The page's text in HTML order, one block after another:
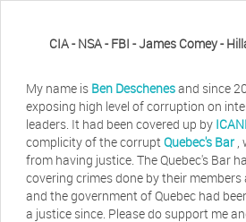
CIA - NSA - FBI - James Comey -
My name is Ben Deschenesand since
exposing high level of corruption on
leaders. It had been covered up by
complicity of the corruptQuebec's Bar ,
from having justice. The Quebec's Bar
covering crimes done by their
and the government of Quebec had
a justice since. Please do support me